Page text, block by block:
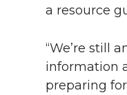
a resource
“We’re still
information
preparing